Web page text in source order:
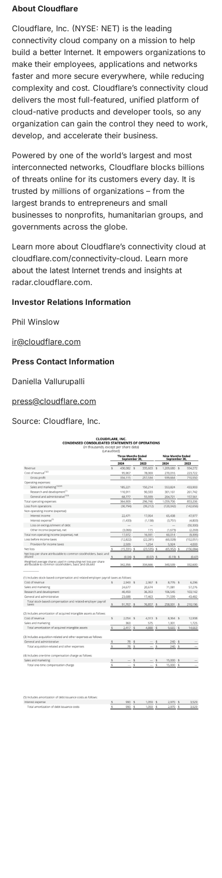
About Cloudflare
Cloudflare, Inc. (NYSE: NET) is the leading
connectivity cloud company on a mission to help
build a better Internet. It empowers organizations to
make their employees, applications and networks
faster and more secure everywhere, while reducing
complexity and cost. Cloudflare’s connectivity cloud
delivers the most full-featured, unified platform of
cloud-native products and developer tools, so any
organization can gain the control they need to work,
develop, and accelerate their business.
Powered by one of the world’s largest and most
interconnected networks, Cloudflare blocks billions
of threats online for its customers every day. It is
trusted by millions of organizations – from the
largest brands to entrepreneurs and small
businesses to nonprofits, humanitarian groups, and
governments across the globe.
Learn more about Cloudflare’s connectivity cloud at
cloudflare.com/connectivity-cloud. Learn more
about the latest Internet trends and insights at
radar.cloudflare.com.
Investor Relations Information
Phil Winslow
ir@cloudflare.com
Press Contact Information
Daniella Vallurupalli
press@cloudflare.com
Source: Cloudflare, Inc.